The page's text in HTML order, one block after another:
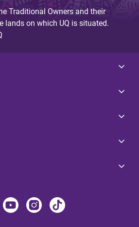
Traditional Owners and their
lands on which UQ is situated.